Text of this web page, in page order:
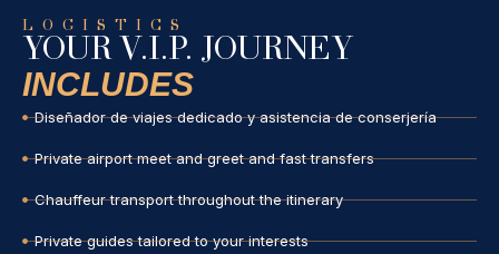
LOGISTICS
YOUR V.I.P. JOURNEY
INCLUDES
Diseñador de viajes dedicado y asistencia de conserjería
Private airport meet and greet and fast transfers
Chauffeur transport throughout the itinerary
Private guides tailored to your interests